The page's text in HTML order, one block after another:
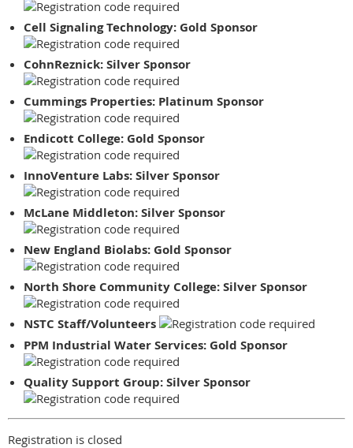
Cell Signaling Technology: Gold Sponsor
CohnReznick: Silver Sponsor
Cummings Properties: Platinum Sponsor
Endicott College: Gold Sponsor
InnoVenture Labs: Silver Sponsor
McLane Middleton: Silver Sponsor
New England Biolabs: Gold Sponsor
North Shore Community College: Silver Sponsor
NSTC Staff/Volunteers
PPM Industrial Water Services: Gold Sponsor
Quality Support Group: Silver Sponsor
Registration is closed